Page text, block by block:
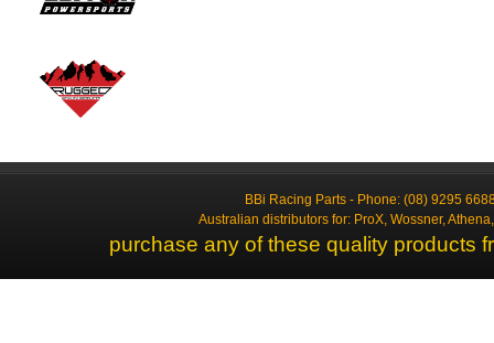
BBi Racing Parts - Phone: (08) 9295
Australian distributors for: ProX, Wossner,
purchase any of these quality products